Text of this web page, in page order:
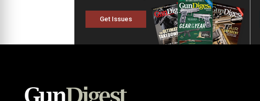
Get Issues